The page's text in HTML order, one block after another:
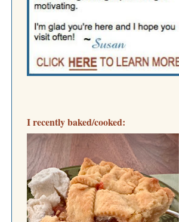
I recently baked/cooked: